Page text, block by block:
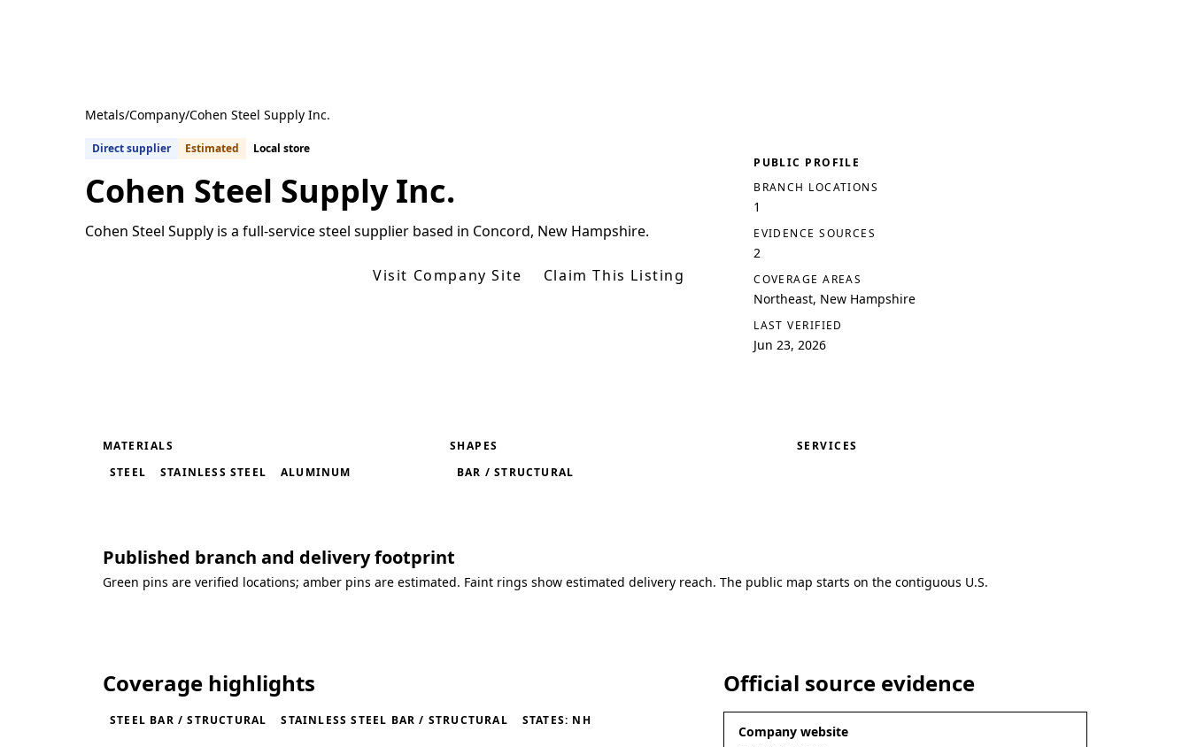
Metals/Company/Cohen Steel Supply Inc.
Direct supplier Estimated Local store
Cohen Steel Supply Inc.
Cohen Steel Supply is a full-service steel supplier based in Concord, New Hampshire.
Visit Company Site Claim This Listing
PUBLIC PROFILE
BRANCH LOCATIONS
1
EVIDENCE SOURCES
2
COVERAGE AREAS
Northeast, New Hampshire
LAST VERIFIED
Jun 23, 2026
MATERIALS
STEEL
STAINLESS STEEL ALUMINUM
SHAPES
BAR / STRUCTURAL
SERVICES
Published branch and delivery footprint
Green pins are verified locations; amber pins are estimated. Faint rings show estimated delivery reach. The public map starts on the contiguous U.S.
Coverage highlights
STEEL BAR / STRUCTURAL STAINLESS STEEL BAR / STRUCTURAL STATES: NH
Official source evidence
Company website